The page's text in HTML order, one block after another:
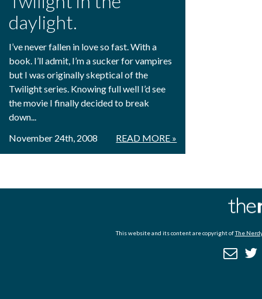
daylight.
I’ve never fallen in love so fast. With a
book. I’ll admit, I’m a sucker for vampires
but I was originally skeptical of the
Twilight series. Knowing full well I’d see
the movie I finally decided to break
down...
READ MORE »
November 24th, 2008
This website and its content are copyright ofThe